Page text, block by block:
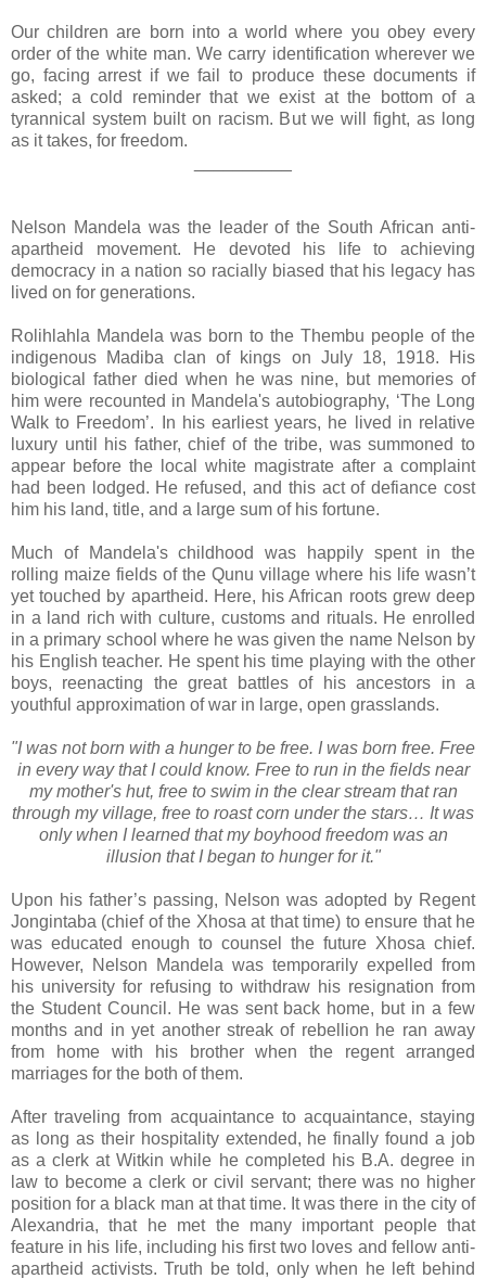
Our children are born into a world where you obey every
order of the white man. We carry identification wherever we
go, facing arrest if we fail to produce these documents if
asked; a cold reminder that we exist at the bottom of a
tyrannical system built on racism. But we will fight, as long
as it takes, for freedom.
Nelson Mandela was the leader of the South African anti-
apartheid movement. He devoted his life to achieving
democracy in a nation so racially biased that his legacy has
lived on for generations.
Rolihlahla Mandela was born to the Thembu people of the
indigenous Madiba clan of kings on July 18, 1918. His
biological father died when he was nine, but memories of
him were recounted in Mandela's autobiography, ‘The Long
Walk to Freedom’. In his earliest years, he lived in relative
luxury until his father, chief of the tribe, was summoned to
appear before the local white magistrate after a complaint
had been lodged. He refused, and this act of defiance cost
him his land, title, and a large sum of his fortune.
Much of Mandela's childhood was happily spent in the
rolling maize fields of the Qunu village where his life wasn’t
yet touched by apartheid. Here, his African roots grew deep
in a land rich with culture, customs and rituals. He enrolled
in a primary school where he was given the name Nelson by
his English teacher. He spent his time playing with the other
boys, reenacting the great battles of his ancestors in a
youthful approximation of war in large, open grasslands.
"I was not born with a hunger to be free. I was born free. Free
in every way that I could know. Free to run in the fields near
my mother's hut, free to swim in the clear stream that ran
through my village, free to roast corn under the stars… It was
only when I learned that my boyhood freedom was an
illusion that I began to hunger for it."
Upon his father’s passing, Nelson was adopted by Regent
Jongintaba (chief of the Xhosa at that time) to ensure that he
was educated enough to counsel the future Xhosa chief.
However, Nelson Mandela was temporarily expelled from
his university for refusing to withdraw his resignation from
the Student Council. He was sent back home, but in a few
months and in yet another streak of rebellion he ran away
from home with his brother when the regent arranged
marriages for the both of them.
After traveling from acquaintance to acquaintance, staying
as long as their hospitality extended, he finally found a job
as a clerk at Witkin while he completed his B.A. degree in
law to become a clerk or civil servant; there was no higher
position for a black man at that time. It was there in the city of
Alexandria, that he met the many important people that
feature in his life, including his first two loves and fellow anti-
apartheid activists. Truth be told, only when he left behind